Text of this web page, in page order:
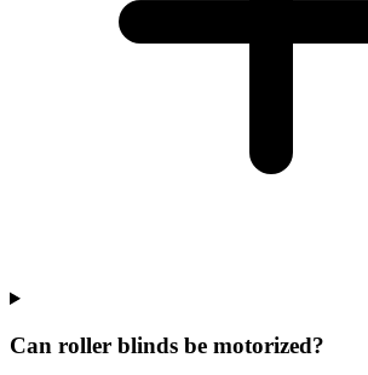
Can roller blinds be motorized?